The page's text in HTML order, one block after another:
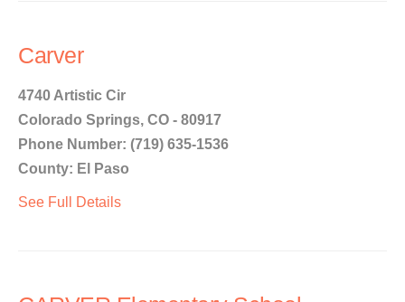
Carver
4740 Artistic Cir
Colorado Springs, CO - 80917
Phone Number: (719) 635-1536
County: El Paso
See Full Details